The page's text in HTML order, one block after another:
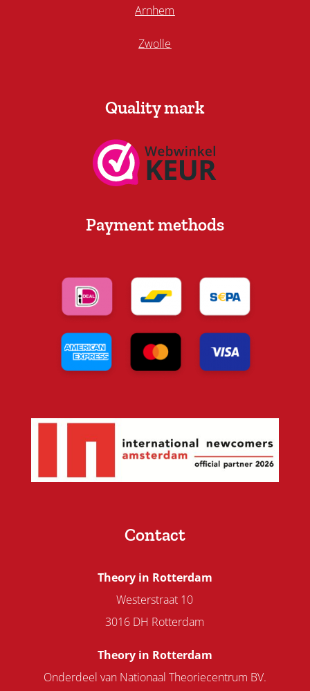
Arnhem
Zwolle
Quality mark
Payment methods
Contact
Theory in Rotterdam
Westerstraat 10
3016 DH Rotterdam
Theory in Rotterdam
Onderdeel van Nationaal Theoriecentrum BV.